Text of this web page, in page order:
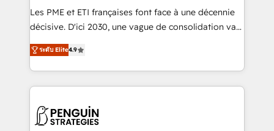
custom development, and extensibility. When you
work with Aptitude 8, you get a team – not an
development, and project management. We have
100% US-based, FTE team members. We offer
migrations from other platforms, systems
integration, extensibility, custom development, and
Les PME et ETI françaises font face à une décennie
décisive. D'ici 2030, une vague de consolidation va
recomposer le marché. Seules survivront les
entreprises qui auront réussi leur transformation. Le
problème ? 58% des dirigeants savent que l'IA est
vitale pour leur survie. Mais 57% n'ont aucune
données. C'est le paradoxe français : conscience
ระดับ Elite4.9